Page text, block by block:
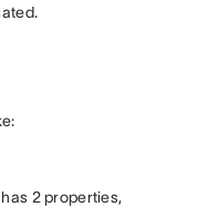
2 properties,